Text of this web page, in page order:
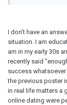
I don't have an
situation. I am
am in my early 30s
recently said
success
the previous poster
in real life matters a
online dating were